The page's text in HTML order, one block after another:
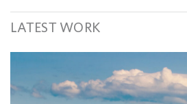
LATEST WORK